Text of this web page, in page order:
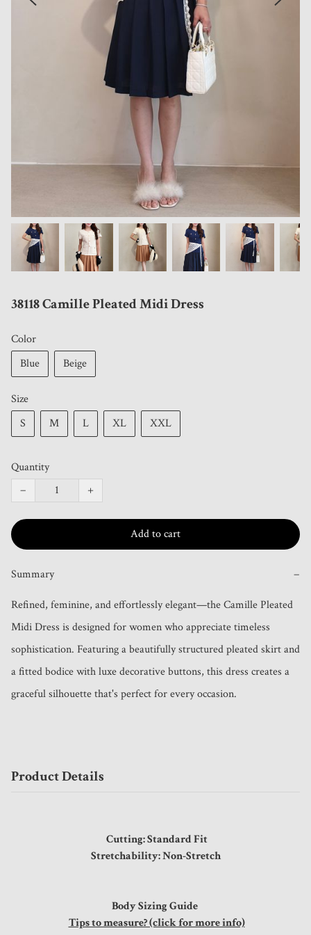
38118 Camille Pleated Midi Dress
Color
Blue
Beige
Size
S
M L XL XXL
Quantity
−
+
Add to cart
Summary −
Refined, feminine, and effortlessly elegant—the Camille Pleated
Midi Dress is designed for women who appreciate timeless
sophistication. Featuring a beautifully structured pleated skirt and
a fitted bodice with luxe decorative buttons, this dress creates a
graceful silhouette that's perfect for every occasion.
Product Details
Cutting: Standard Fit
Stretchability: Non-Stretch
Body Sizing Guide
Tips to measure? (click for more info)